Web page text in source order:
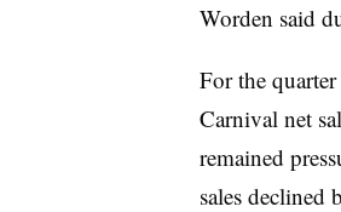
Worden said
For the
Carnival net
remained
sales declined